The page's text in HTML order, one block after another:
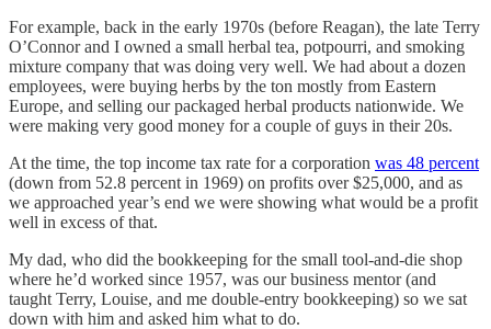
For example, back in the early 1970s (before Reagan), the late Terry
O’Connor and I owned a small herbal tea, potpourri, and smoking
mixture company that was doing very well. We had about a dozen
employees, were buying herbs by the ton mostly from Eastern
Europe, and selling our packaged herbal products nationwide. We
were making very good money for a couple of guys in their 20s.
At the time, the top income tax rate for a corporation was 48 percent
(down from 52.8 percent in 1969) on profits over $25,000, and as
we approached year’s end we were showing what would be a profit
well in excess of that.
My dad, who did the bookkeeping for the small tool-and-die shop
where he’d worked since 1957, was our business mentor (and
taught Terry, Louise, and me double-entry bookkeeping) so we sat
down with him and asked him what to do.